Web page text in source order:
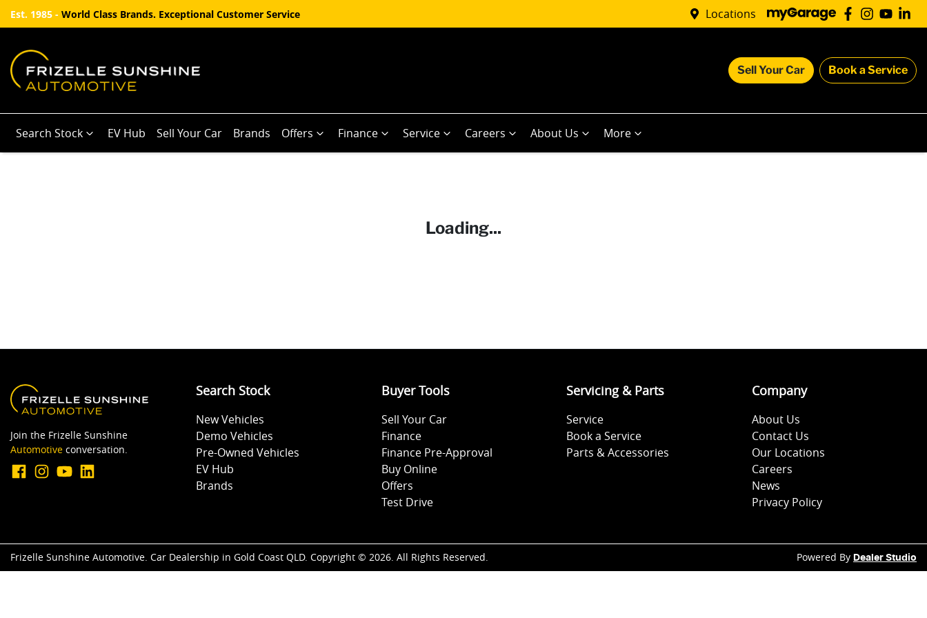
Est. 1985 - World Class Brands. Exceptional Customer Service Locations
Sell Your Car Book a Service
Search Stock EV Hub Sell Your Car Brands Offers Finance Service Careers About Us More
Loading...
Join the Frizelle Sunshine
Automotive conversation.
Search Stock
New Vehicles
Demo Vehicles
Pre-Owned Vehicles
EV Hub
Brands
Buyer Tools
Sell Your Car
Finance
Finance Pre-Approval
Buy Online
Offers
Test Drive
Servicing & Parts
Service
Book a Service
Parts & Accessories
Company
About Us
Contact Us
Our Locations
Careers
News
Privacy Policy
Frizelle Sunshine Automotive. Car Dealership in Gold Coast QLD. Copyright © 2026. All Rights Reserved. Powered By Dealer Studio